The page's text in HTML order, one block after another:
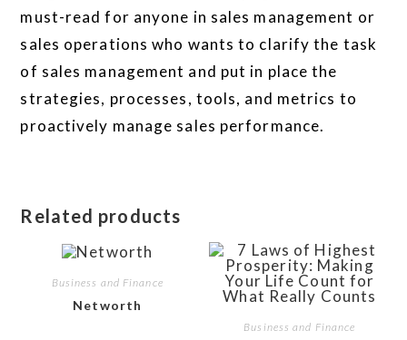
must-read for anyone in sales management or
sales operations who wants to clarify the task
of sales management and put in place the
strategies, processes, tools, and metrics to
proactively manage sales performance.
Related products
Business and Finance
Networth
Business and Finance